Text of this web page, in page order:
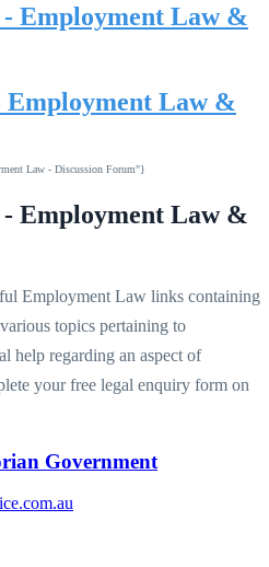
Employment Law &
Employment Law &
Law - Discussion Forum"}
Employment Law &
Employment Law links containing
topics pertaining to
help regarding an aspect of
your free legal enquiry form on
Government